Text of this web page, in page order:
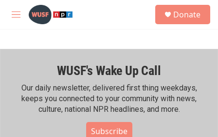
Skip to main content
M
h
Donate
WUSF's Wake Up Call
Our daily newsletter, delivered first thing weekdays,
keeps you connected to your community with news,
culture, national NPR headlines, and more.
Subscribe